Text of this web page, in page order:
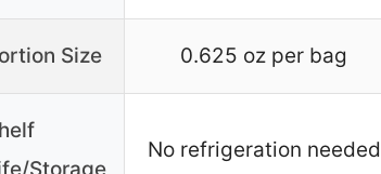
Size 0.625 oz per bag
No refrigeration needed